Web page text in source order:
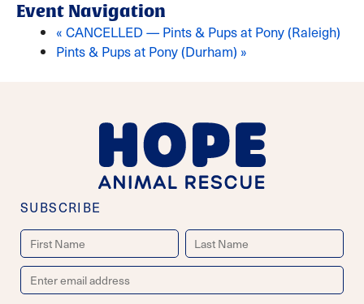
Event Navigation
« CANCELLED — Pints & Pups at Pony (Raleigh)
Pints & Pups at Pony (Durham) »
SUBSCRIBE